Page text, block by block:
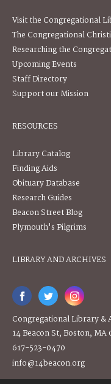
Visit the Congregational
The Congregational
Researching the
Upcoming Events
Staff Directory
Support our Mission
RESOURCES
Library Catalog
Finding Aids
Obituary Database
Research Guides
Beacon Street Blog
Plymouth's Pilgrims
LIBRARY AND ARCHIVES
Congregational Library &
14 Beacon St, Boston, MA
617-523-0470
info@14beacon.org